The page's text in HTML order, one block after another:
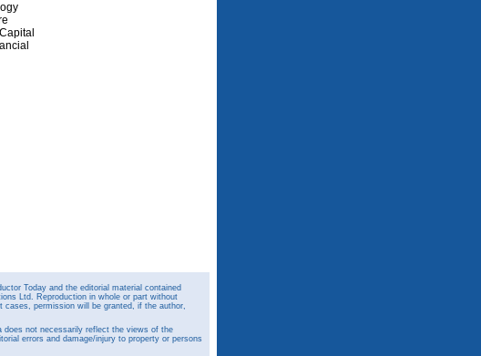
Today and the editorial material contained
Ltd. Reproduction in whole or part without
cases, permission will be granted, if the author,
does not necessarily reflect the views of the
errors and damage/injury to property or persons